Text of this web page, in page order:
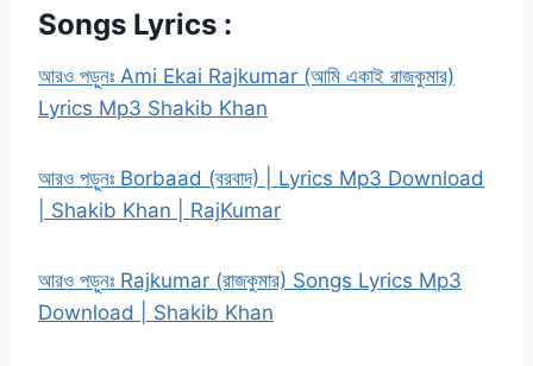
Songs Lyrics :
আরও পড়ুনঃ Ami Ekai Rajkumar (আমি একাই রাজকুমার)
Lyrics Mp3 Shakib Khan
আরও পড়ুনঃ Borbaad (বরবাদ) | Lyrics Mp3 Download
| Shakib Khan | RajKumar
আরও পড়ুনঃ Rajkumar (রাজকুমার) Songs Lyrics Mp3
Download | Shakib Khan